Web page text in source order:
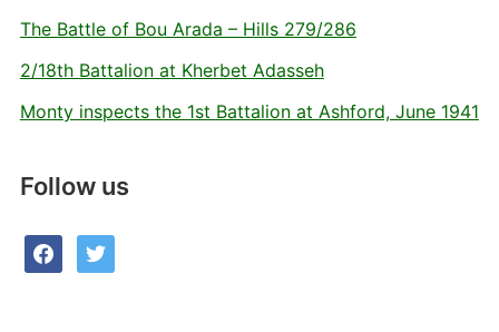
The Battle of Bou Arada – Hills 279/286
2/18th Battalion at Kherbet Adasseh
Monty inspects the 1st Battalion at Ashford, June 1941
Follow us
facebooktwitter